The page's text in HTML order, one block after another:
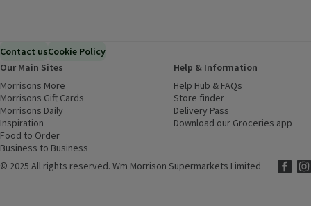
Contact usCookie Policy
Our Main Sites
Morrisons More
Morrisons Gift Cards (opens in a new window)
Morrisons Daily
Inspiration
Food to Order
Business to Business
Help & Information
Help Hub & FAQs
Store finder
Delivery Pass
Download our Groceries app
© 2025 All rights reserved. Wm Morrison Supermarkets Limited